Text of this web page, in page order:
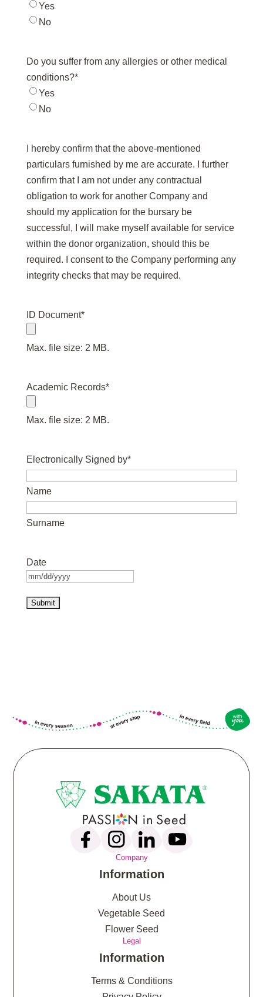
Yes
No
Do you suffer from any allergies or other medical
conditions?*
Yes
No
I hereby confirm that the above-mentioned
particulars furnished by me are accurate. I further
confirm that I am not under any contractual
obligation to work for another Company and
should my application for the bursary be
successful, I will make myself available for service
within the donor organization, should this be
required. I consent to the Company performing any
integrity checks that may be required.
ID Document*
Max. file size: 2 MB.
Academic Records*
Max. file size: 2 MB.
Electronically Signed by*
Name
Surname
Date
MM
slash
Company
Information
About Us
Vegetable Seed
Flower Seed
Legal
Information
Terms & Conditions